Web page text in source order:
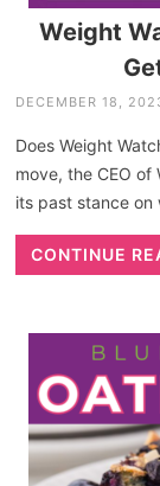
Weight
DECEMBER 18,
Does Weight
move, the CEO
its past stance on
CONTINUE